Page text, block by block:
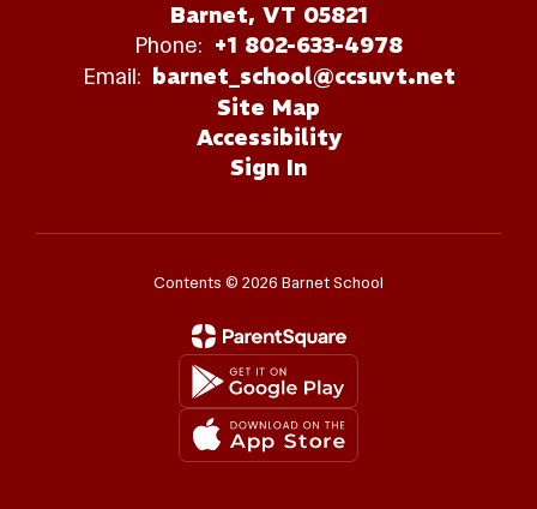
Barnet, VT 05821
Phone: +1 802-633-4978
Email: barnet_school@ccsuvt.net
Site Map
Accessibility
Sign In
Contents © 2026 Barnet School